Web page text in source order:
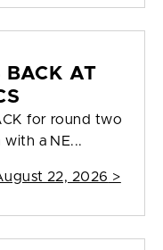
BACK AT
for round two
a NE...
22, 2026 >